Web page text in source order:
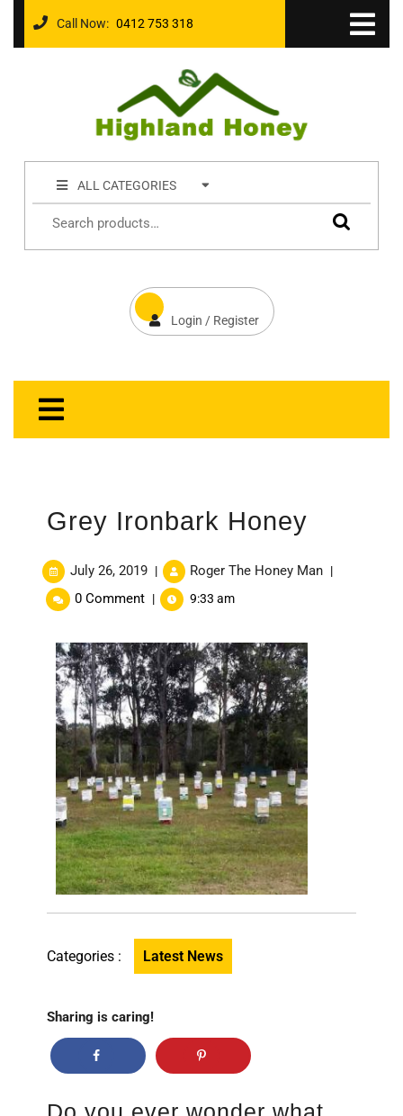
Call Now: 0412 753 318
ALL CATEGORIES
Login / Register
Grey Ironbark Honey
July 26, 2019 | Roger The Honey Man |
0 Comment | 9:33 am
Categories : Latest News
Sharing is caring!